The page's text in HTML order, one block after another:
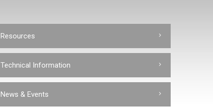
Resources
Technical Information
News & Events